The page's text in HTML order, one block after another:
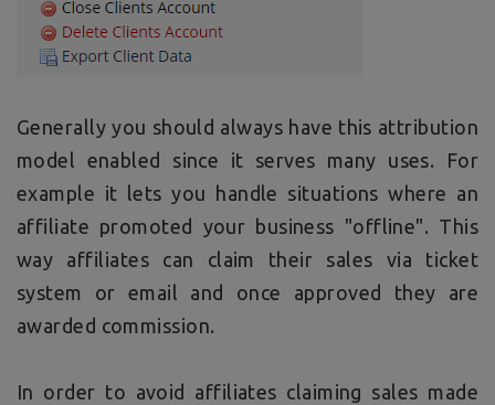
Generally you should always have this attribution
model enabled since it serves many uses. For
example it lets you handle situations where an
affiliate promoted your business "offline". This
way affiliates can claim their sales via ticket
system or email and once approved they are
awarded commission.
In order to avoid affiliates claiming sales made